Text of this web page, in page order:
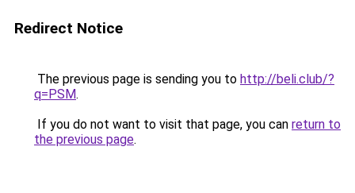
Redirect Notice
The previous page is sending you to http://beli.club/?
q=PSM.
If you do not want to visit that page, you can return to
the previous page.